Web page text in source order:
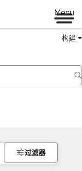
Menu
构建
过滤器